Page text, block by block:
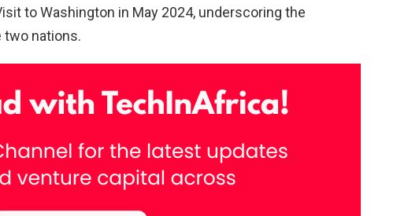
to Washington in May 2024, underscoring the
nations.